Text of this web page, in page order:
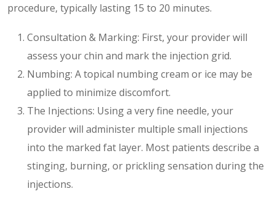
procedure, typically lasting 15 to 20 minutes.
Consultation & Marking: First, your provider will
assess your chin and mark the injection grid.
Numbing: A topical numbing cream or ice may be
applied to minimize discomfort.
The Injections: Using a very fine needle, your
provider will administer multiple small injections
into the marked fat layer. Most patients describe a
stinging, burning, or prickling sensation during the
injections.